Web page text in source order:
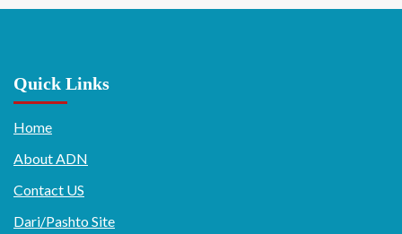
Quick Links
Home
About ADN
Contact US
Dari/Pashto Site